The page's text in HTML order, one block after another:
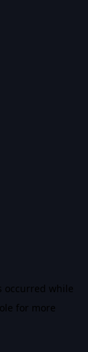
occurred while
for more